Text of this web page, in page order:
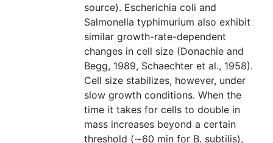
source). Escherichia coli and
Salmonella typhimurium also exhibit
similar growth-rate-dependent
changes in cell size (Donachie and
Begg, 1989, Schaechter et al., 1958).
Cell size stabilizes, however, under
slow growth conditions. When the
time it takes for cells to double in
mass increases beyond a certain
threshold (∼60 min for B. subtilis),